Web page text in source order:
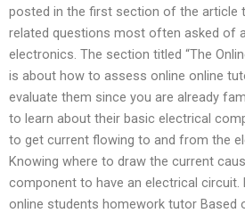
posted in the first section of the article
related questions most often asked of
electronics. The section titled “The
is about how to assess online online
evaluate them since you are already
to learn about their basic electrical
to get current flowing to and from the
Knowing where to draw the current
component to have an electrical circuit.
online students homework tutor Based